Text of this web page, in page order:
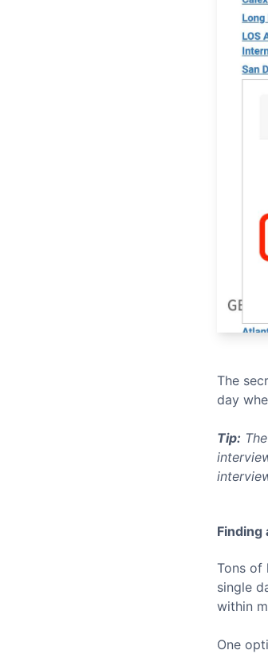
The
day
Tip:
Finding
Tons of
single
within
One